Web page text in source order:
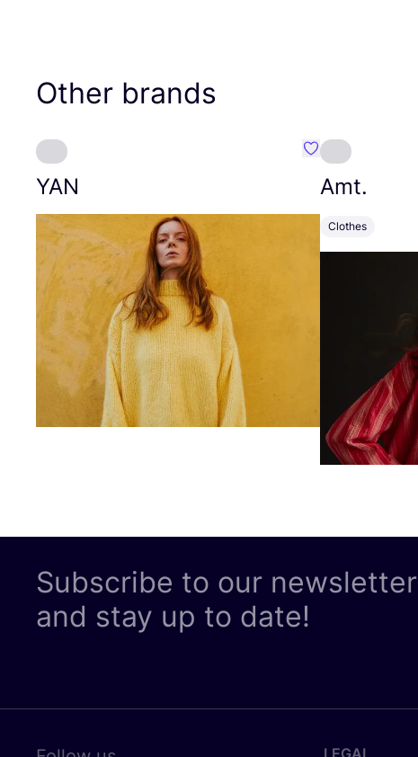
Other brands
YAN
Favourite YAN
Amt.
Clothes
Subscribe to our newsletter
and stay up to date!
LEGAL